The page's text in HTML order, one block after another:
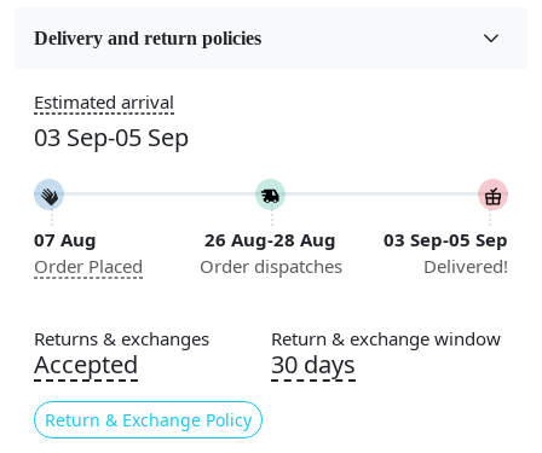
Wool
5x5, 6x6, 7x7, 8x8, 9x9, 10x10, 11x11, 12x12, 13x13,
14x14, 15x15, 16x16
Construction
Handmade
Flooring Product Type
Color
Green
Usable for
Delivery and return policies
Estimated arrival
03 Sep-05 Sep
07 Aug
Order Placed
26 Aug-28 Aug
Order dispatches
03 Sep-05 Sep
Delivered!
Returns & exchanges
Accepted
Return & Exchange Policy
Return & exchange window
30 days